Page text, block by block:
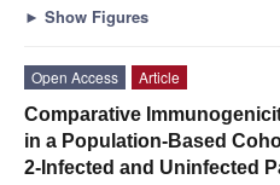
► Show Figures
Open Access
Article
Comparative
in a Population-Based
2-Infected and Uninfected